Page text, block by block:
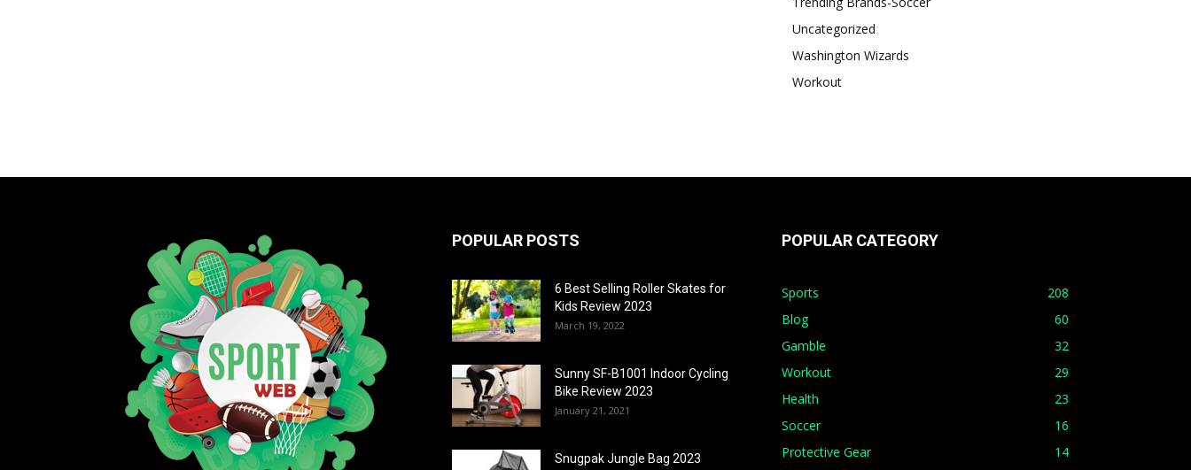
Uncategorized
Washington Wizards
Workout
POPULAR POSTS
6 Best Selling Roller Skates for
Kids Review 2023
March 19, 2022
Sunny SF-B1001 Indoor Cycling
Bike Review 2023
January 21, 2021
Snugpak Jungle Bag 2023
POPULAR CATEGORY
Sports
208
Blog
60
Gamble
32
Workout
29
Health
23
Soccer
16
Protective Gear
14